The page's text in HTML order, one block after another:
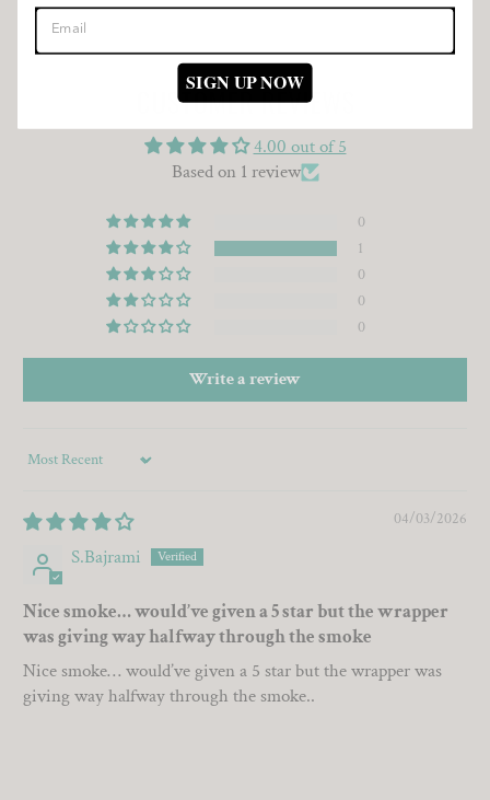
CUSTOMER REVIEWS
4.00 out of 5
Based on 1 review
0
1
0
0
0
Write a review
Sort by
04/03/2026
S.Bajrami
Nice smoke… would’ve given a 5 star but the wrapper
was giving way halfway through the smoke
Nice smoke… would’ve given a 5 star but the wrapper was
giving way halfway through the smoke..
SIGN UP NOW